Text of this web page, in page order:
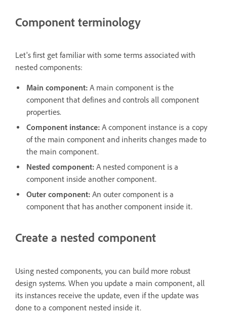
Component terminology
Let's first get familiar with some terms associated with
nested components:
Main component: A main component is the
component that defines and controls all component
properties.
Component instance: A component instance is a copy
of the main component and inherits changes made to
the main component.
Nested component: A nested component is a
component inside another component.
Outer component: An outer component is a
component that has another component inside it.
Create a nested component
Using nested components, you can build more robust
design systems. When you update a main component, all
its instances receive the update, even if the update was
done to a component nested inside it.